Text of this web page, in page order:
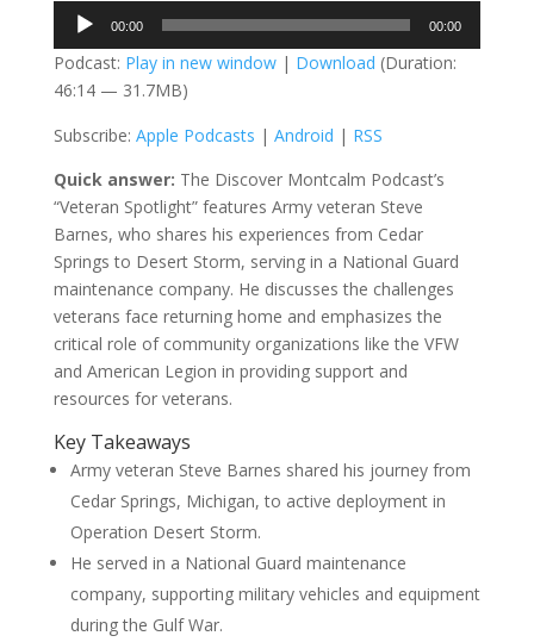
Audio
Player
00:00 00:00
Podcast: Play in new window| Download (Duration:
46:14 — 31.7MB)
Subscribe: Apple Podcasts | Android | RSS
Quick answer: The Discover Montcalm Podcast’s
“Veteran Spotlight” features Army veteran Steve
Barnes, who shares his experiences from Cedar
Springs to Desert Storm, serving in a National Guard
maintenance company. He discusses the challenges
veterans face returning home and emphasizes the
critical role of community organizations like the VFW
and American Legion in providing support and
resources for veterans.
Key Takeaways
Army veteran Steve Barnes shared his journey from
Cedar Springs, Michigan, to active deployment in
Operation Desert Storm.
He served in a National Guard maintenance
company, supporting military vehicles and equipment
during the Gulf War.